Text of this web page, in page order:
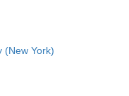
(New York)